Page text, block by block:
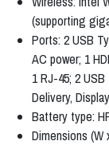
(supporting
Ports: 2 USB
AC power; 1
1 RJ-45; 2
Delivery,
Battery type:
Dimensions (W